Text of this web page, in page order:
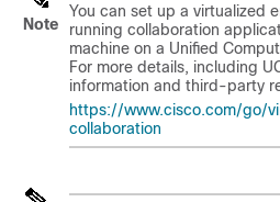
Note
You can set up a virtualized
running collaboration
machine on a Unified
For more details, including
information and third-party
https://www.cisco.com/go/
collaboration